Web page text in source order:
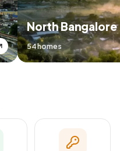
North Bangalore
54 homes